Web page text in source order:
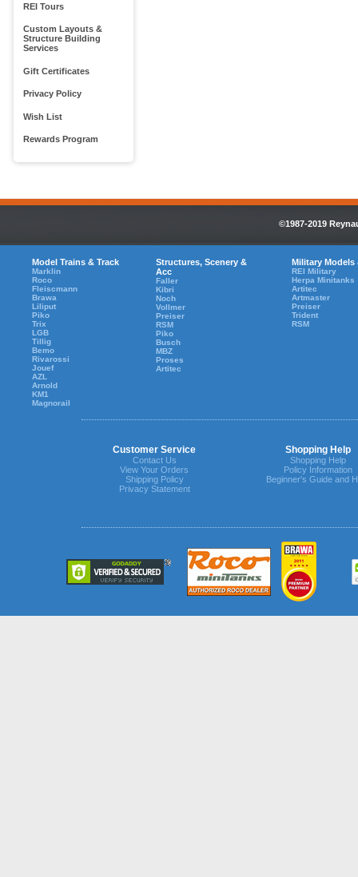
REI Tours
Custom Layouts &
Structure Building
Services
Gift Certificates
Privacy Policy
Wish List
Rewards Program
©1987-2019
Model Trains & Track
Marklin
Roco
Fleiscmann
Brawa
Liliput
Piko
Trix
LGB
Tillig
Bemo
Rivarossi
Jouef
AZL
Arnold
KM1
Magnorail
Structures, Scenery &
Acc
Faller
Kibri
Noch
Vollmer
Preiser
RSM
Piko
Busch
MBZ
Proses
Artitec
Military Models
REI Military
Herpa Minitanks
Artitec
Artmaster
Preiser
Trident
RSM
Customer Service Shopping Help
Contact Us
View Your Orders
Shipping Policy
Privacy Statement
Shopping Help
Policy Information
Beginner's Guide and